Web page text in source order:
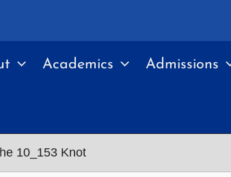
Academics Admissions
10_153 Knot